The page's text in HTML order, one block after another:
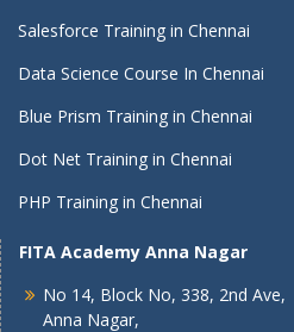
Salesforce Training in Chennai
Data Science Course In Chennai
Blue Prism Training in Chennai
Dot Net Training in Chennai
PHP Training in Chennai
FITA Academy Anna Nagar
No 14, Block No, 338, 2nd Ave,
Anna Nagar,